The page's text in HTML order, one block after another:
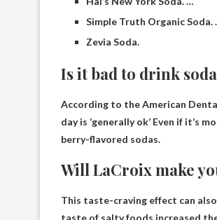
Simple Truth Organic Soda.
Zevia Soda.
Is it bad to drink
According to the American
day is ‘generally ok’ Even if it’s
berry-flavored sodas.
Will LaCroix make
This taste-craving effect can
taste of salty foods increased